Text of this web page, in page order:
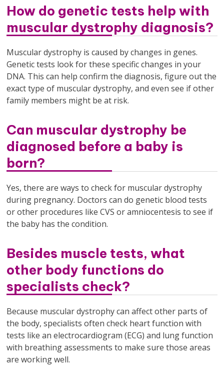
How do genetic tests help with
muscular dystrophy diagnosis?
Muscular dystrophy is caused by changes in genes.
Genetic tests look for these specific changes in your
DNA. This can help confirm the diagnosis, figure out the
exact type of muscular dystrophy, and even see if other
family members might be at risk.
Can muscular dystrophy be
diagnosed before a baby is
born?
Yes, there are ways to check for muscular dystrophy
during pregnancy. Doctors can do genetic blood tests
or other procedures like CVS or amniocentesis to see if
the baby has the condition.
Besides muscle tests, what
other body functions do
specialists check?
Because muscular dystrophy can affect other parts of
the body, specialists often check heart function with
tests like an electrocardiogram (ECG) and lung function
with breathing assessments to make sure those areas
are working well.